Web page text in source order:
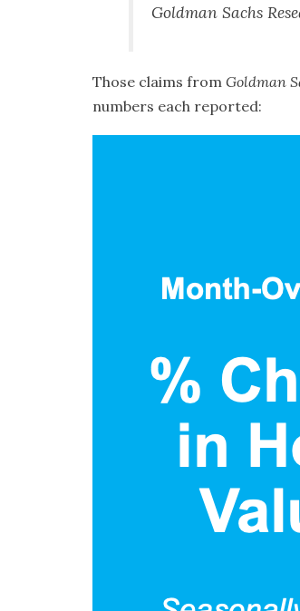
Goldman Sachs
Those claims from Goldman
numbers each reported: